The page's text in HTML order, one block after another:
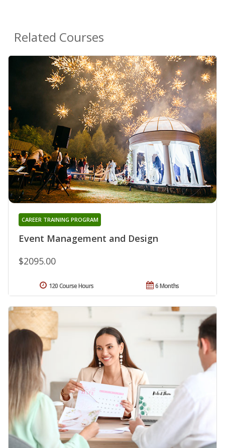
Related Courses
Event Management and Design
CAREER TRAINING PROGRAM
$2095.00
6 Months
120 Course Hours